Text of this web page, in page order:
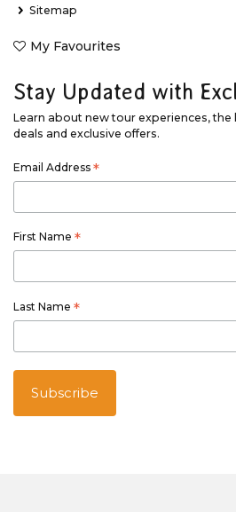
Sitemap
My Favourites
Stay Updated with
Learn about new tour experiences,
deals and exclusive offers.
Email Address *
First Name *
Last Name *